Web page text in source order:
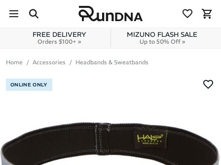
Skip to content
FREE DELIVERY
Orders $100+ »
MIZUNO FLASH SALE
Up to 50% Off »
Home Accessories Headbands & Sweatbands
ONLINE ONLY